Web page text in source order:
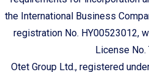
the International Business
registration No. HY00523012,
License
Otet Group Ltd., registered